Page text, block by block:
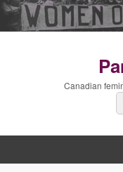
Canadian